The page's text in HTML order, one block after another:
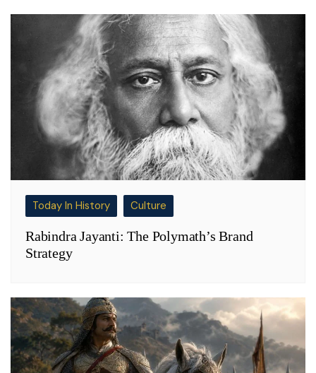
Today In History Culture
Rabindra Jayanti: The Polymath’s Brand
Strategy